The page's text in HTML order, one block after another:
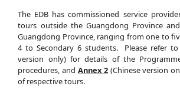
The EDB has commissioned service
tours outside the Guangdong Province
Guangdong Province, ranging from one to
4 to Secondary 6 students. Please refer to
version only) for details of the
procedures, andAnnex 2(Chinese version
of respective tours.